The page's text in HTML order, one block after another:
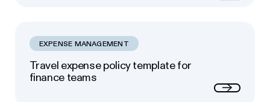
EXPENSE MANAGEMENT
Travel expense policy template for
finance teams